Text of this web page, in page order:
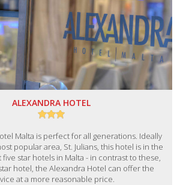
ALEXANDRA HOTEL
Malta is perfect for all generations. Ideally
popular area, St. Julians, this hotel is in the
star hotels in Malta - in contrast to these,
hotel, the Alexandra Hotel can offer the
at a more reasonable price.